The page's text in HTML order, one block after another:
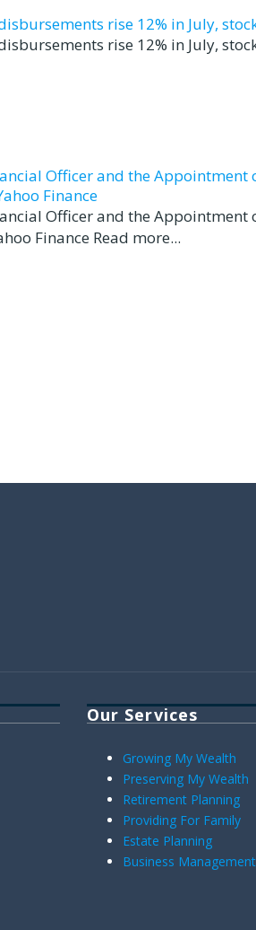
rise 12% in July,
rise 12% in July,
Officer and the Appointment
Finance
Officer and the Appointment
Finance Read more...
Our Services
Growing My Wealth
Preserving My Wealth
Retirement Planning
Providing For Family
Estate Planning
Business Management